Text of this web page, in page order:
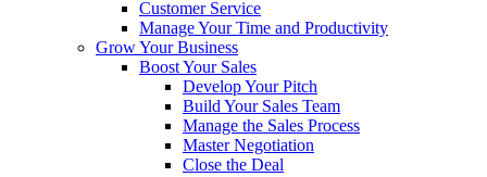
Customer Service
Manage Your Time and Productivity
Grow Your Business
Boost Your Sales
Develop Your Pitch
Build Your Sales Team
Manage the Sales Process
Master Negotiation
Close the Deal